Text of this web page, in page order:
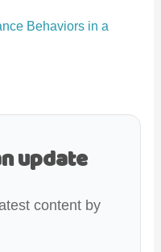
Behaviors in a
update
content by